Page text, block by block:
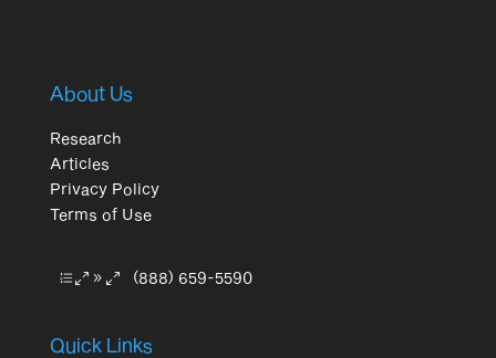
About Us
Research
Articles
Privacy Policy
Terms of Use
(888) 659-5590
Quick Links